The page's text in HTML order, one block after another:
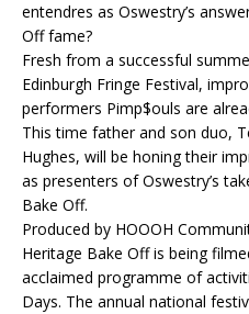
entendres as Oswestry’s
Off fame?
Fresh from a successful
Edinburgh Fringe Festival,
performers Pimp$ouls are
This time father and son duo,
Hughes, will be honing their
as presenters of Oswestry’s
Bake Off.
Produced by HOOOH
Heritage Bake Off is being
acclaimed programme of
Days. The annual national